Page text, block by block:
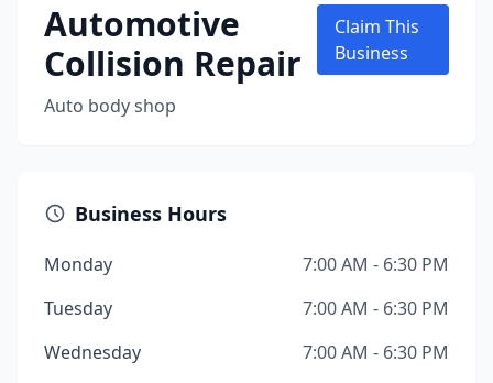
Automotive
Collision Repair
Auto body shop
Claim This
Business
Business Hours
Monday
7:00 AM - 6:30 PM
Tuesday
7:00 AM - 6:30 PM
Wednesday
7:00 AM - 6:30 PM